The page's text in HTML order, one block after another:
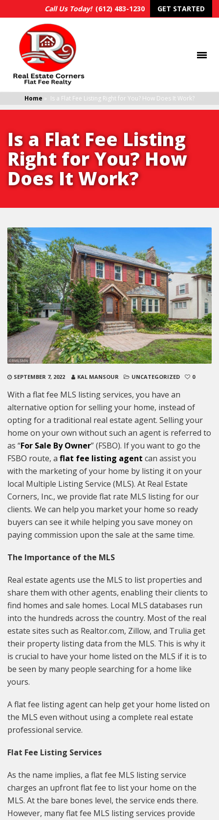
Call Us Today! (612) 483-1230 GET STARTED
Home » Is a Flat Fee Listing Right for You? How Does It Work?
Is a Flat Fee Listing
Right for You? How
Does It Work?
SEPTEMBER 7, 2022 KAL MANSOUR UNCATEGORIZED 0
With a flat fee MLS listing services, you have an
alternative option for selling your home, instead of
opting for a traditional real estate agent. Selling your
home on your own without such an agent is referred to
as “For Sale By Owner” (FSBO). If you want to go the
FSBO route, a flat fee listing agent can assist you
with the marketing of your home by listing it on your
local Multiple Listing Service (MLS). At Real Estate
Corners, Inc., we provide flat rate MLS listing for our
clients. We can help you market your home so ready
buyers can see it while helping you save money on
paying commission upon the sale at the same time.
The Importance of the MLS
Real estate agents use the MLS to list properties and
share them with other agents, enabling their clients to
find homes and sale homes. Local MLS databases run
into the hundreds across the country. Most of the real
estate sites such as Realtor.com, Zillow, and Trulia get
their property listing data from the MLS. This is why it
is crucial to have your home listed on the MLS if it is to
be seen by many people searching for a home like
yours.
A flat fee listing agent can help get your home listed on
the MLS even without using a complete real estate
professional service.
Flat Fee Listing Services
As the name implies, a flat fee MLS listing service
charges an upfront flat fee to list your home on the
MLS. At the bare bones level, the service ends there.
However, many flat fee MLS listing services provide